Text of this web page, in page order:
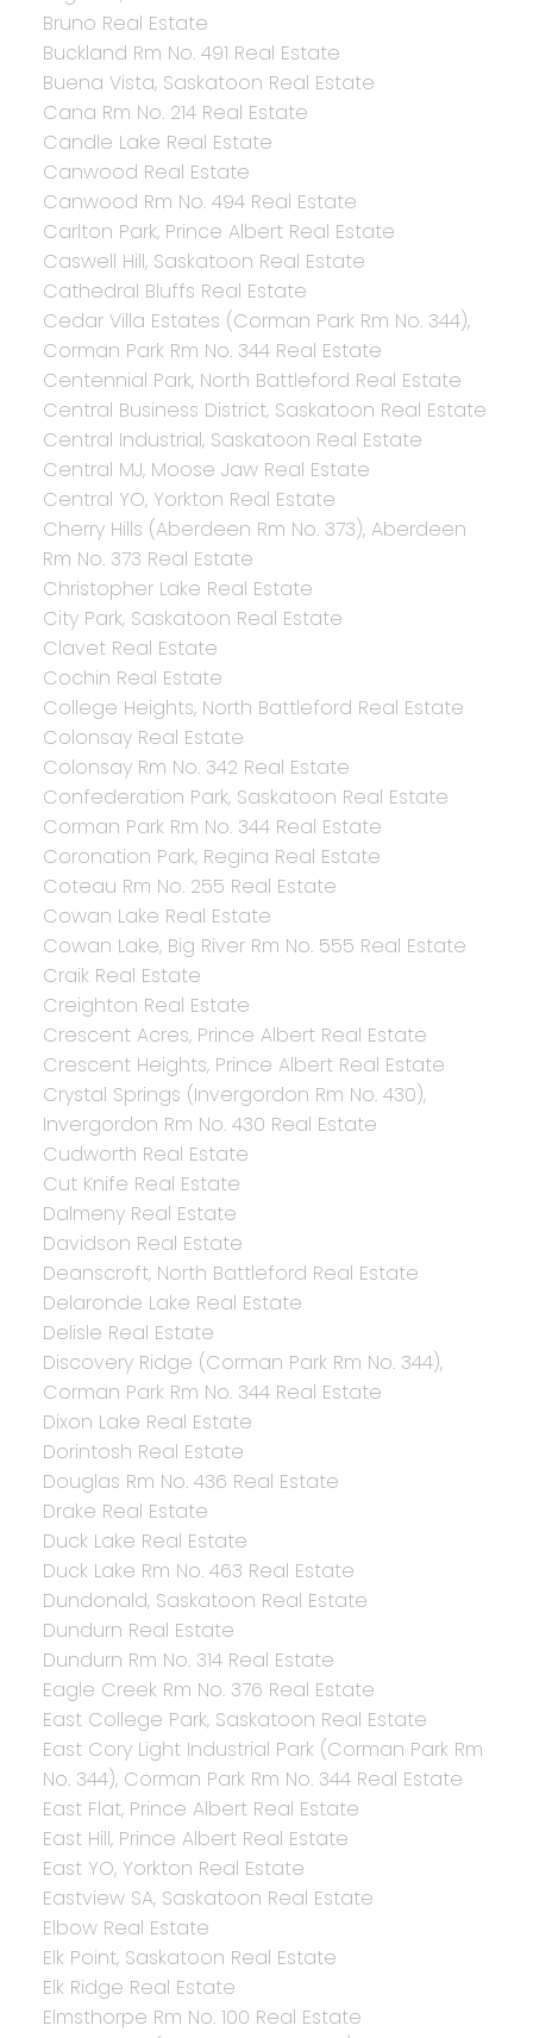
Bruno Real Estate
Buckland Rm No. 491 Real Estate
Buena Vista, Saskatoon Real Estate
Cana Rm No. 214 Real Estate
Candle Lake Real Estate
Canwood Real Estate
Canwood Rm No. 494 Real Estate
Carlton Park, Prince Albert Real Estate
Caswell Hill, Saskatoon Real Estate
Cathedral Bluffs Real Estate
Cedar Villa Estates (Corman Park Rm No. 344),
Corman Park Rm No. 344 Real Estate
Centennial Park, North Battleford Real Estate
Central Business District, Saskatoon Real Estate
Central Industrial, Saskatoon Real Estate
Central MJ, Moose Jaw Real Estate
Central YO, Yorkton Real Estate
Cherry Hills (Aberdeen Rm No. 373), Aberdeen
Rm No. 373 Real Estate
Christopher Lake Real Estate
City Park, Saskatoon Real Estate
Clavet Real Estate
Cochin Real Estate
College Heights, North Battleford Real Estate
Colonsay Real Estate
Colonsay Rm No. 342 Real Estate
Confederation Park, Saskatoon Real Estate
Corman Park Rm No. 344 Real Estate
Coronation Park, Regina Real Estate
Coteau Rm No. 255 Real Estate
Cowan Lake Real Estate
Cowan Lake, Big River Rm No. 555 Real Estate
Craik Real Estate
Creighton Real Estate
Crescent Acres, Prince Albert Real Estate
Crescent Heights, Prince Albert Real Estate
Crystal Springs (Invergordon Rm No. 430),
Invergordon Rm No. 430 Real Estate
Cudworth Real Estate
Cut Knife Real Estate
Dalmeny Real Estate
Davidson Real Estate
Deanscroft, North Battleford Real Estate
Delaronde Lake Real Estate
Delisle Real Estate
Discovery Ridge (Corman Park Rm No. 344),
Corman Park Rm No. 344 Real Estate
Dixon Lake Real Estate
Dorintosh Real Estate
Douglas Rm No. 436 Real Estate
Drake Real Estate
Duck Lake Real Estate
Duck Lake Rm No. 463 Real Estate
Dundonald, Saskatoon Real Estate
Dundurn Real Estate
Dundurn Rm No. 314 Real Estate
Eagle Creek Rm No. 376 Real Estate
East College Park, Saskatoon Real Estate
East Cory Light Industrial Park (Corman Park Rm
No. 344), Corman Park Rm No. 344 Real Estate
East Flat, Prince Albert Real Estate
East Hill, Prince Albert Real Estate
East YO, Yorkton Real Estate
Eastview SA, Saskatoon Real Estate
Elbow Real Estate
Elk Point, Saskatoon Real Estate
Elk Ridge Real Estate
Elmsthorpe Rm No. 100 Real Estate